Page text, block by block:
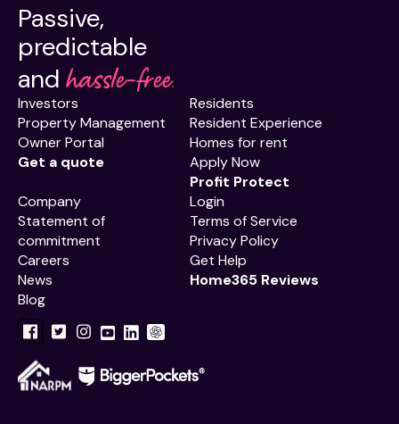
Passive,
predictable
and hassle-free.
Investors
Property Management
Owner Portal
Get a quote
Residents
Resident Experience
Homes for rent
Apply Now
Profit Protect
Company
Statement of
commitment
Careers
News
Blog
Login
Terms of Service
Privacy Policy
Get Help
Home365 Reviews